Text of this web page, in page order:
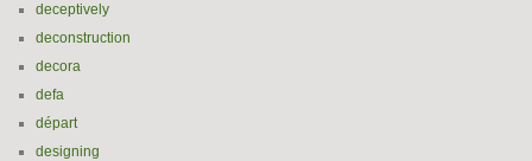
deceptively
deconstruction
decora
defa
départ
designing